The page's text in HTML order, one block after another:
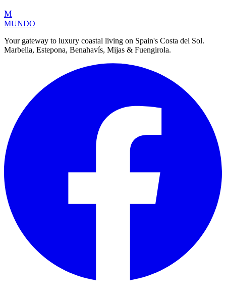
M
MUNDO
Your gateway to luxury coastal living on Spain's Costa del Sol.
Marbella, Estepona, Benahavís, Mijas & Fuengirola.